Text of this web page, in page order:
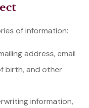
of information:
address, email
birth, and other
information,